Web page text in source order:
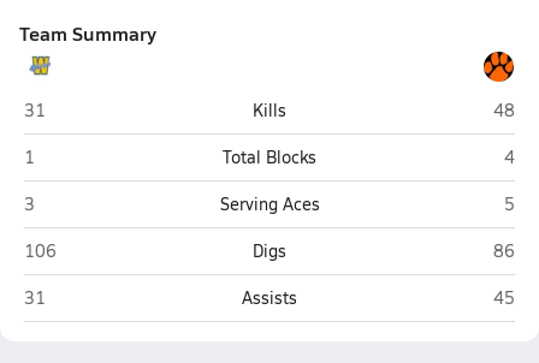
Team Summary
Weldon Valley (Weldona)
31 Kills
48
Weldon Valley (Weldona)
1 Total Blocks
4
Weldon Valley (Weldona)
3 Serving Aces
5
Weldon Valley (Weldona)
106 Digs
86
Weldon Valley (Weldona)
31 Assists 45